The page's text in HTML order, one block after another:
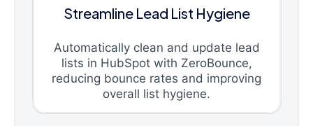
Streamline Lead List Hygiene
Automatically clean and update lead
lists in HubSpot with ZeroBounce,
reducing bounce rates and improving
overall list hygiene.